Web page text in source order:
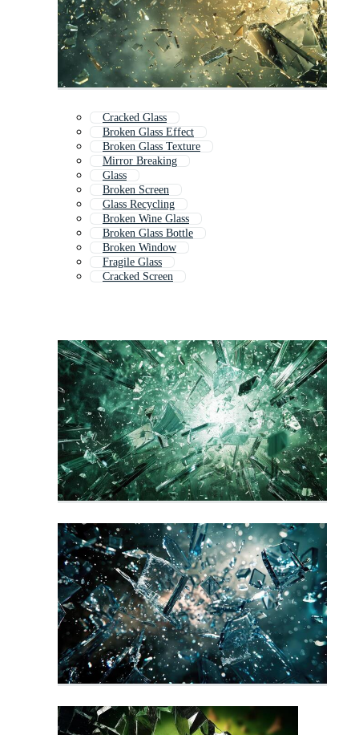
Cracked Glass
Broken Glass Effect
Broken Glass Texture
Mirror Breaking
Glass
Broken Screen
Glass Recycling
Broken Wine Glass
Broken Glass Bottle
Broken Window
Fragile Glass
Cracked Screen